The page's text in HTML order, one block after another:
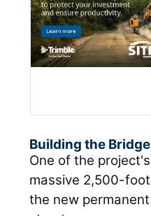
Building the
One of the
massive 2,500-
the new